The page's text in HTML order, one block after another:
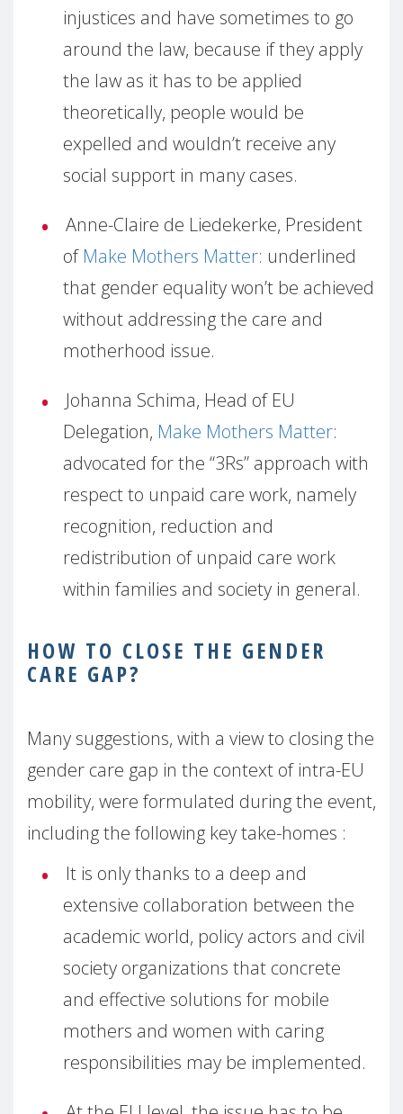
injustices and have sometimes to go
around the law, because if they apply
the law as it has to be applied
theoretically, people would be
expelled and wouldn’t receive any
social support in many cases.
Anne-Claire de Liedekerke, President
of Make Mothers Matter: underlined
that gender equality won’t be achieved
without addressing the care and
motherhood issue.
Johanna Schima, Head of EU
Delegation, Make Mothers Matter:
advocated for the “3Rs” approach with
respect to unpaid care work, namely
recognition, reduction and
redistribution of unpaid care work
within families and society in general.
HOW TO CLOSE THE GENDER
CARE GAP?
Many suggestions, with a view to closing the
gender care gap in the context of intra-EU
mobility, were formulated during the event,
including the following key take-homes :
It is only thanks to a deep and
extensive collaboration between the
academic world, policy actors and civil
society organizations that concrete
and effective solutions for mobile
mothers and women with caring
responsibilities may be implemented.